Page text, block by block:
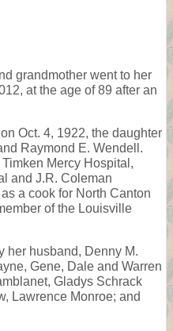
grandmother went to her
at the age of 89 after an
Oct. 4, 1922, the daughter
Raymond E. Wendell.
Mercy Hospital,
and J.R. Coleman
a cook for North Canton
of the Louisville
her husband, Denny M.
Gene, Dale and Warren
Gladys Schrack
Lawrence Monroe; and